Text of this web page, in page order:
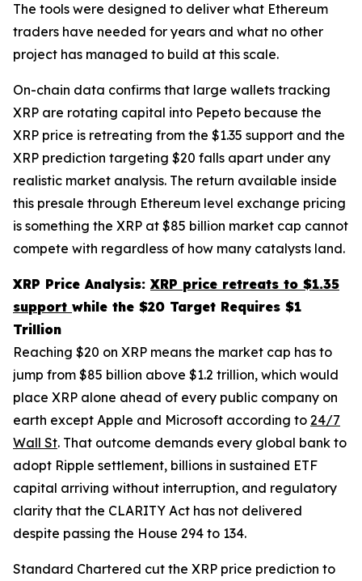
The tools were designed to deliver what Ethereum
traders have needed for years and what no other
project has managed to build at this scale.
On-chain data confirms that large wallets tracking
XRP are rotating capital into Pepeto because the
XRP price is retreating from the $1.35 support and the
XRP prediction targeting $20 falls apart under any
realistic market analysis. The return available inside
this presale through Ethereum level exchange pricing
is something the XRP at $85 billion market cap cannot
compete with regardless of how many catalysts land.
XRP Price Analysis: XRP price retreats to $1.35
support while the $20 Target Requires $1
Trillion
Reaching $20 on XRP means the market cap has to
jump from $85 billion above $1.2 trillion, which would
place XRP alone ahead of every public company on
earth except Apple and Microsoft according to 24/7
Wall St. That outcome demands every global bank to
adopt Ripple settlement, billions in sustained ETF
capital arriving without interruption, and regulatory
clarity that the CLARITY Act has not delivered
despite passing the House 294 to 134.
Standard Chartered cut the XRP price prediction to